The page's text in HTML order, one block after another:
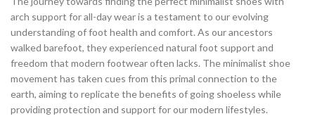
MINIMALIST BAREFOOT RUNNING SHOES,
MINIMALIST BAREFOOT SHOES,MINIMALIST DRESS SHOES
MINIMALIST RUNNING SHOES,MINIMALIST SHOES ARCH SUPPORT
MINIMALIST SHOES FOR RUNNING MINIMALIST SHOES RUNNING
MINIMALIST SHOES WITH ARCH SUPPORT
NEW BALANCE MINIMALIST RUNNING SHOES,
NEW BALANCE MINIMALIST SHOE,
arch support for all-day wear is a testament to our evolving
understanding of foot health and comfort. As our ancestors
walked barefoot, they experienced natural foot support and
freedom that modern footwear often lacks. The minimalist shoe
movement has taken cues from this primal connection to the
earth, aiming to replicate the benefits of going shoeless while
providing protection and support for our modern lifestyles.